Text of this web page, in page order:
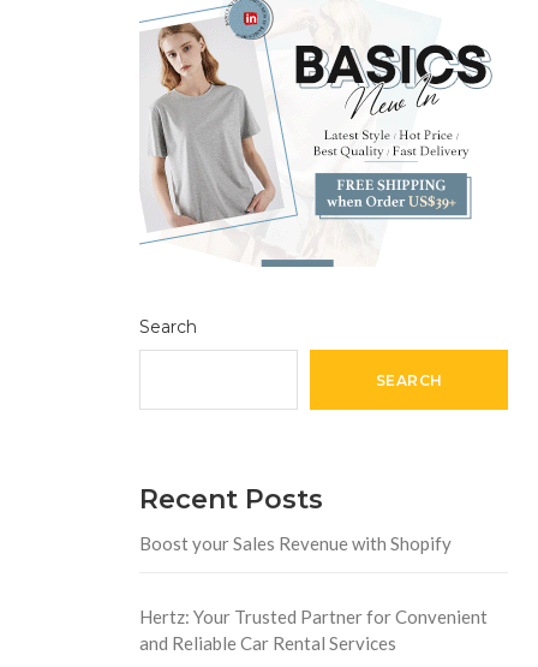
Search
SEARCH
Recent Posts
Boost your Sales Revenue with Shopify
Hertz: Your Trusted Partner for Convenient
and Reliable Car Rental Services